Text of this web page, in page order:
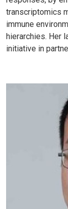
transcriptomics
immune
hierarchies. Her
initiative in